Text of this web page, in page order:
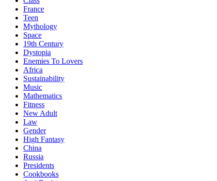
France
Teen
Mythology
Space
19th Century
Dystopia
Enemies To Lovers
Africa
Sustainability
Music
Mathematics
Fitness
New Adult
Law
Gender
High Fantasy
China
Russia
Presidents
Cookbooks